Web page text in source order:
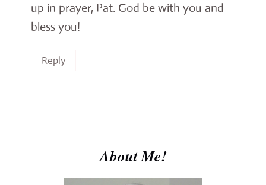
up in prayer, Pat. God be with you and
bless you!
Reply
About Me!